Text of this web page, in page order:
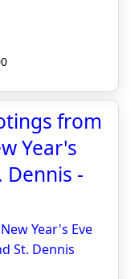
from
Year's
Dennis -
Year's Eve
St. Dennis